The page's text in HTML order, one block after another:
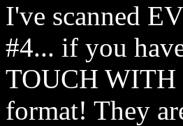
I've scanned
#4... if you
TOUCH WITH
format! They